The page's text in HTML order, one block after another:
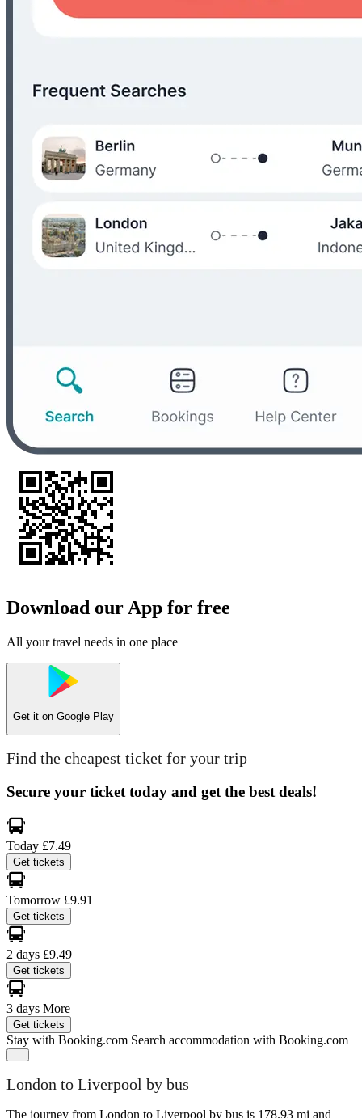
Download our App for free
All your travel needs in one place
Get it on Google Play
Find the cheapest ticket for your trip
Secure your ticket today and get the best deals!
Today £7.49
Get tickets
Tomorrow £9.91
Get tickets
2 days £9.49
Get tickets
3 days More
Get tickets
Stay with Booking.com Search accommodation with Booking.com
London to Liverpool by bus
The journey from London to Liverpool by bus is 178.93 mi and